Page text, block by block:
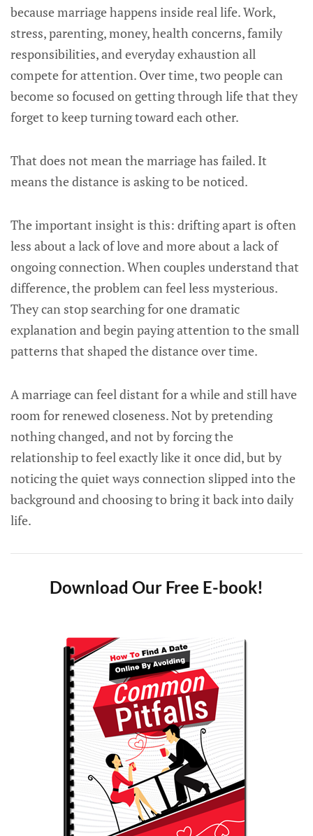
because marriage happens inside real life. Work,
stress, parenting, money, health concerns, family
responsibilities, and everyday exhaustion all
compete for attention. Over time, two people can
become so focused on getting through life that they
forget to keep turning toward each other.
That does not mean the marriage has failed. It
means the distance is asking to be noticed.
The important insight is this: drifting apart is often
less about a lack of love and more about a lack of
ongoing connection. When couples understand that
difference, the problem can feel less mysterious.
They can stop searching for one dramatic
explanation and begin paying attention to the small
patterns that shaped the distance over time.
A marriage can feel distant for a while and still have
room for renewed closeness. Not by pretending
nothing changed, and not by forcing the
relationship to feel exactly like it once did, but by
noticing the quiet ways connection slipped into the
background and choosing to bring it back into daily
life.
Download Our Free E-book!